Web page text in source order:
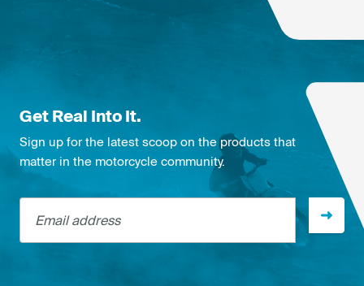
Get Real Into It.
Sign up for the latest scoop on the products that
matter in the motorcycle community.
Email address